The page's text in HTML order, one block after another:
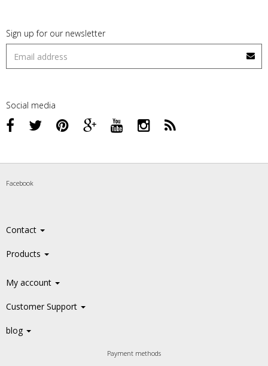
Sign up for our newsletter
Social media
Facebook
Contact
Products
My account
Customer Support
blog
Payment methods